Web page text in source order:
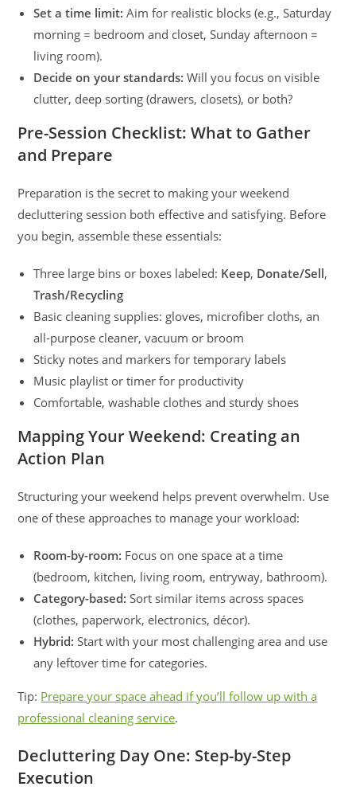
Set a time limit: Aim for realistic blocks (e.g., Saturday
morning = bedroom and closet, Sunday afternoon =
living room).
Decide on your standards: Will you focus on visible
clutter, deep sorting (drawers, closets), or both?
Pre-Session Checklist: What to Gather
and Prepare
Preparation is the secret to making your weekend
decluttering session both effective and satisfying. Before
you begin, assemble these essentials:
Three large bins or boxes labeled: Keep, Donate/Sell,
Trash/Recycling
Basic cleaning supplies: gloves, microfiber cloths, an
all-purpose cleaner, vacuum or broom
Sticky notes and markers for temporary labels
Music playlist or timer for productivity
Comfortable, washable clothes and sturdy shoes
Mapping Your Weekend: Creating an
Action Plan
Structuring your weekend helps prevent overwhelm. Use
one of these approaches to manage your workload:
Room-by-room: Focus on one space at a time
(bedroom, kitchen, living room, entryway, bathroom).
Category-based: Sort similar items across spaces
(clothes, paperwork, electronics, décor).
Hybrid: Start with your most challenging area and use
any leftover time for categories.
Tip: Prepare your space ahead if you’ll follow up with a
professional cleaning service.
Decluttering Day One: Step-by-Step
Execution